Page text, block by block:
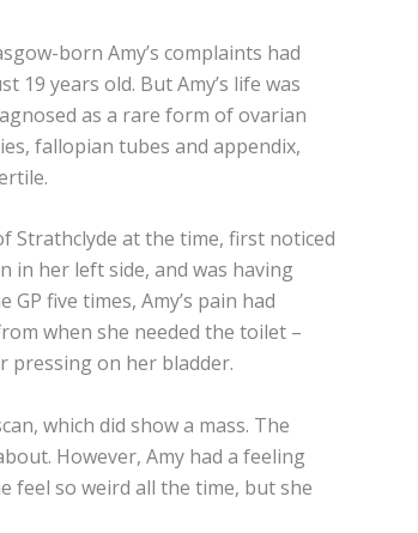
born Amy’s complaints had
19 years old. But Amy’s life was
as a rare form of ovarian
fallopian tubes and appendix,
Strathclyde at the time, first noticed
in her left side, and was having
five times, Amy’s pain had
when she needed the toilet –
pressing on her bladder.
which did show a mass. The
However, Amy had a feeling
feel so weird all the time, but she